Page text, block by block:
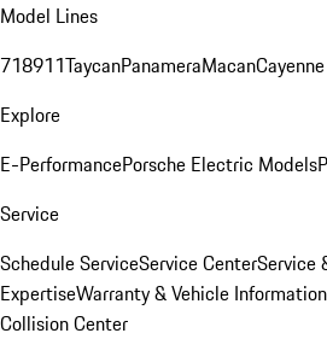
Model Lines
718911TaycanPanameraMacanCayenne
Explore
E-PerformancePorsche Electric Models
Service
Schedule ServiceService CenterService
ExpertiseWarranty & Vehicle Information
Collision Center